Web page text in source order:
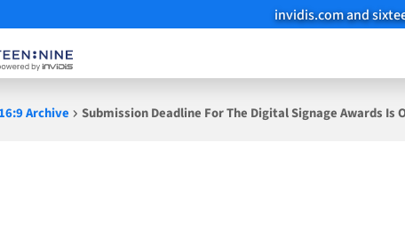
invidis.com and
16:9 Archive Submission Deadline For The Digital Signage Awards Is